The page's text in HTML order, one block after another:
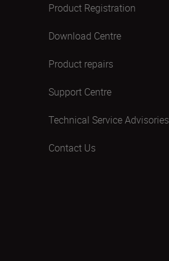
Product Registration
Download Centre
Product repairs
Support Centre
Technical Service Advisories
Contact Us